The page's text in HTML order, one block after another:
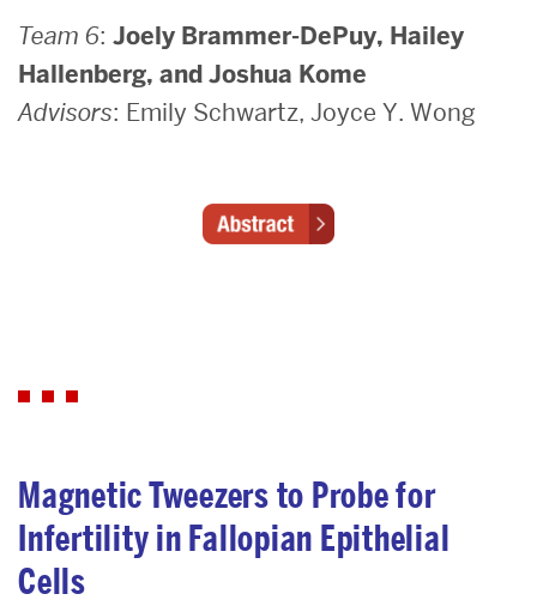
Team 6: Joely Brammer-DePuy, Hailey
Hallenberg, and Joshua Kome
Advisors: Emily Schwartz, Joyce Y. Wong
Magnetic Tweezers to Probe for
Infertility in Fallopian Epithelial
Cells